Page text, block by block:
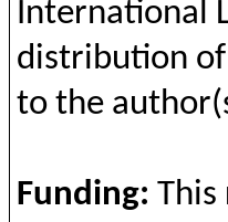
International
distribution
to the
Funding: This